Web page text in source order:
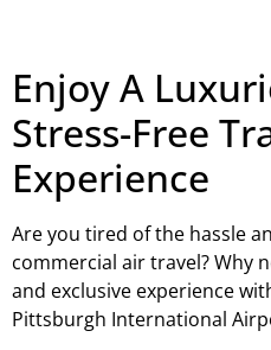
Enjoy A
Stress-Free
Experience
Are you tired of the hassle
commercial air travel? Why
and exclusive experience
Pittsburgh International